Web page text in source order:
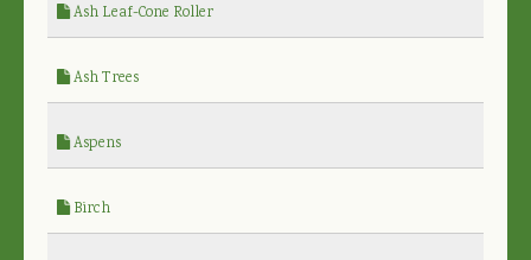
Ash Leaf-Cone Roller
Ash Trees
Aspens
Birch